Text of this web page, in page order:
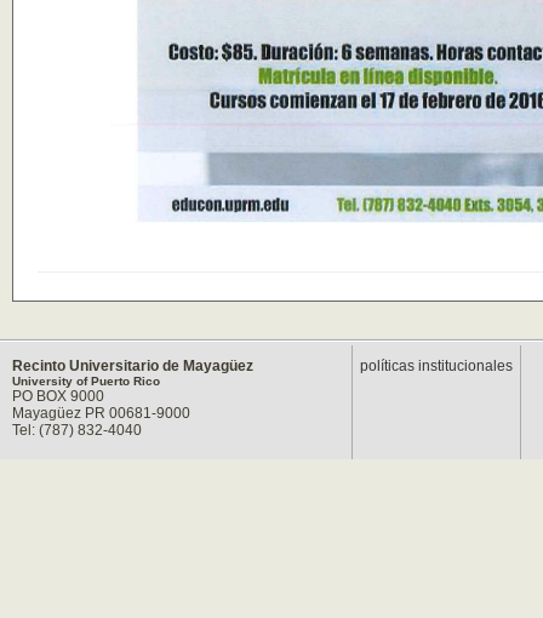
Recinto Universitario de Mayagüez
University of Puerto Rico
PO BOX 9000
Mayagüez PR 00681-9000
Tel: (787) 832-4040
políticas institucionales